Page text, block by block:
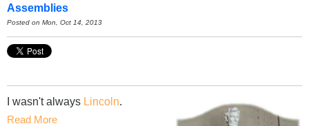
Assemblies
Posted on Mon, Oct 14, 2013
I wasn't always Lincoln.
Read More